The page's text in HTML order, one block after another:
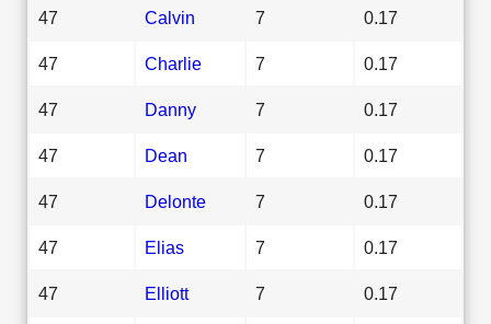
47 Calvin 7 0.17
47 Charlie 7 0.17
47 Danny 7 0.17
47 Dean 7 0.17
47 Delonte 7 0.17
47 Elias 7 0.17
47 Elliott 7 0.17